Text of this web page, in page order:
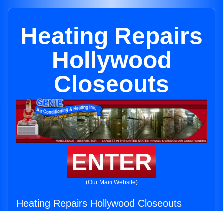
Heating Repairs
Hollywood
Closeouts
ENTER
(Our Main Website)
Heating Repairs Hollywood Closeouts